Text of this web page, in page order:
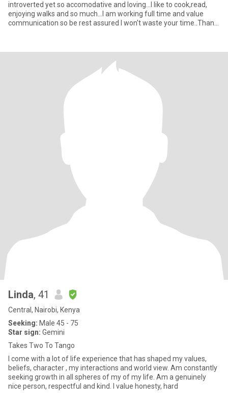
introverted yet so accomodative and loving...I like to cook,read,
enjoying walks and so much...I am working full time and value
communication so be rest assured I won't waste your time..Thank
Linda, 41
Central, Nairobi, Kenya
Seeking: Male 45 - 75
Star sign: Gemini
Takes Two To Tango
I come with a lot of life experience that has shaped my values,
beliefs, character , my interactions and world view. Am constantly
seeking growth in all spheres of my of my life. Am a genuinely
nice person, respectful and kind. I value honesty, hard